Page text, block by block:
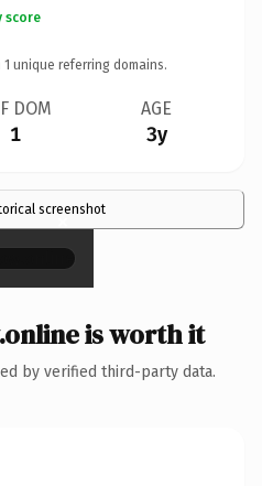
score
1 unique referring domains.
DOM
1
AGE
3y
screenshot
×
is worth it
by verified third-party data.